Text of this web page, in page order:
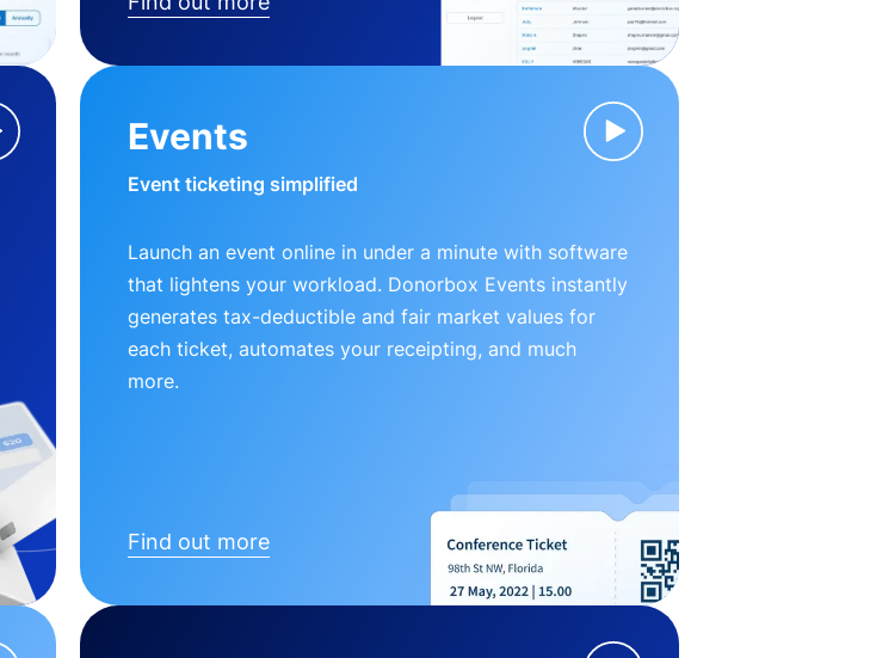
Events
Event ticketing simplified
Launch an event online in under a minute with software
that lightens your workload. Donorbox Events instantly
generates tax-deductible and fair market values for
each ticket, automates your receipting, and much
more.
Find out more